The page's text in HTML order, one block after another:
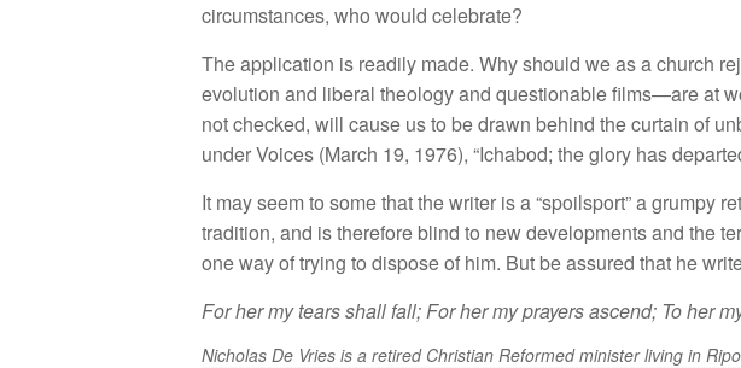
circumstances, who would celebrate?
Theapplication is readily made. Whyshould weasachurch rej
evolution and liberal theology and questionable films—areat
notchecked, will cause usto bedrawn behind thecurtain of
underVoices (March 19, 1976), “Ichabod; theglory hasdeparte
It may seemto somethatthewriter isa “spoilsport”a grumpy r
tradition, and istherefore blind to new developmentsand thet
one way of trying to disposeof him. But beassured that he
Forher mytearsshallfall;Forher myprayersascend; To her
Nicholas De Vries is a retired Christian Reformed minister living in